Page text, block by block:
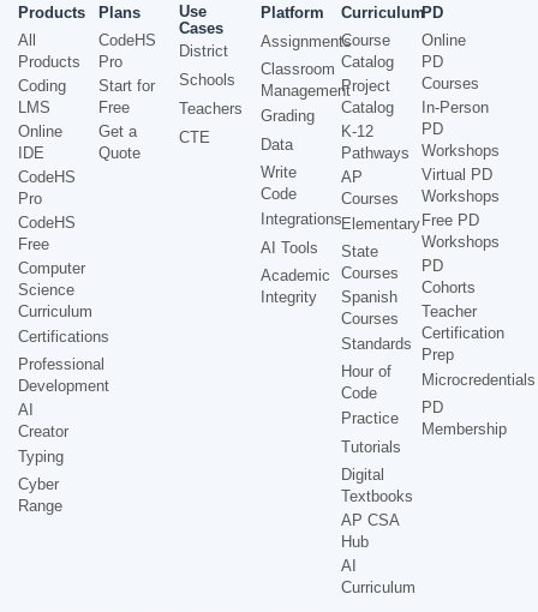
Products
All
Products
Coding
LMS
Online
IDE
CodeHS
Pro
CodeHS
Free
Computer
Science
Curriculum
Certifications
Professional
Development
AI
Creator
Typing
Cyber
Range
Plans
CodeHS
Pro
Start for
Free
Get a
Quote
Use
Cases
District
Schools
Teachers
CTE
Platform
Assignments
Classroom
Management
Grading
Data
Write
Code
Integrations
AI Tools
Academic
Integrity
Curriculum
Course
Catalog
Project
Catalog
K-12
Pathways
AP
Courses
Elementary
State
Courses
Spanish
Courses
Standards
Hour of
Code
Practice
Tutorials
Digital
Textbooks
AP CSA
Hub
AI
Curriculum
PD
Online
PD
Courses
In-Person
PD
Workshops
Virtual PD
Workshops
Free PD
Workshops
PD
Cohorts
Teacher
Certification
Prep
Microcredentials
PD
Membership